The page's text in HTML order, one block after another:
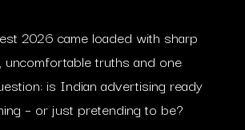
2026 came loaded with sharp
uncomfortable truths and one
is Indian advertising ready
– or just pretending to be?